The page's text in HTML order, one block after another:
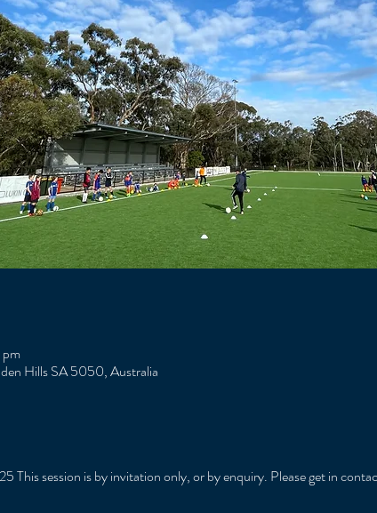
Hills SA 5050, Australia
This session is by invitation only, or by enquiry. Please get in